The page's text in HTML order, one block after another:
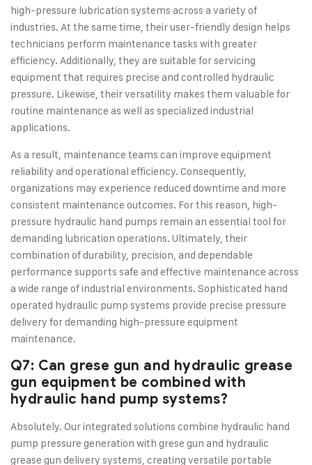
high-pressure lubrication systems across a variety of
industries. At the same time, their user-friendly design helps
technicians perform maintenance tasks with greater
efficiency. Additionally, they are suitable for servicing
equipment that requires precise and controlled hydraulic
pressure. Likewise, their versatility makes them valuable for
routine maintenance as well as specialized industrial
applications.
As a result, maintenance teams can improve equipment
reliability and operational efficiency. Consequently,
organizations may experience reduced downtime and more
consistent maintenance outcomes. For this reason, high-
pressure hydraulic hand pumps remain an essential tool for
demanding lubrication operations. Ultimately, their
combination of durability, precision, and dependable
performance supports safe and effective maintenance across
a wide range of industrial environments. Sophisticated hand
operated hydraulic pump systems provide precise pressure
delivery for demanding high-pressure equipment
maintenance.
Q7: Can grese gun and hydraulic grease
gun equipment be combined with
hydraulic hand pump systems?
Absolutely. Our integrated solutions combine hydraulic hand
pump pressure generation with grese gun and hydraulic
grease gun delivery systems, creating versatile portable